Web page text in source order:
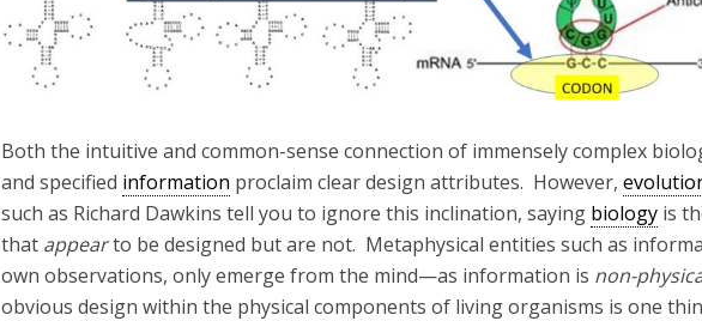
Both the intuitive and common-sense connection of immensely complex
and specified information proclaim clear design attributes. However,
such as Richard Dawkins tell you to ignore this inclination, saying biology is
that appearto be designed but are not. Metaphysical entities such as
own observations, only emerge from the mind—as information is non-
obvious design within the physical components of living organisms is one